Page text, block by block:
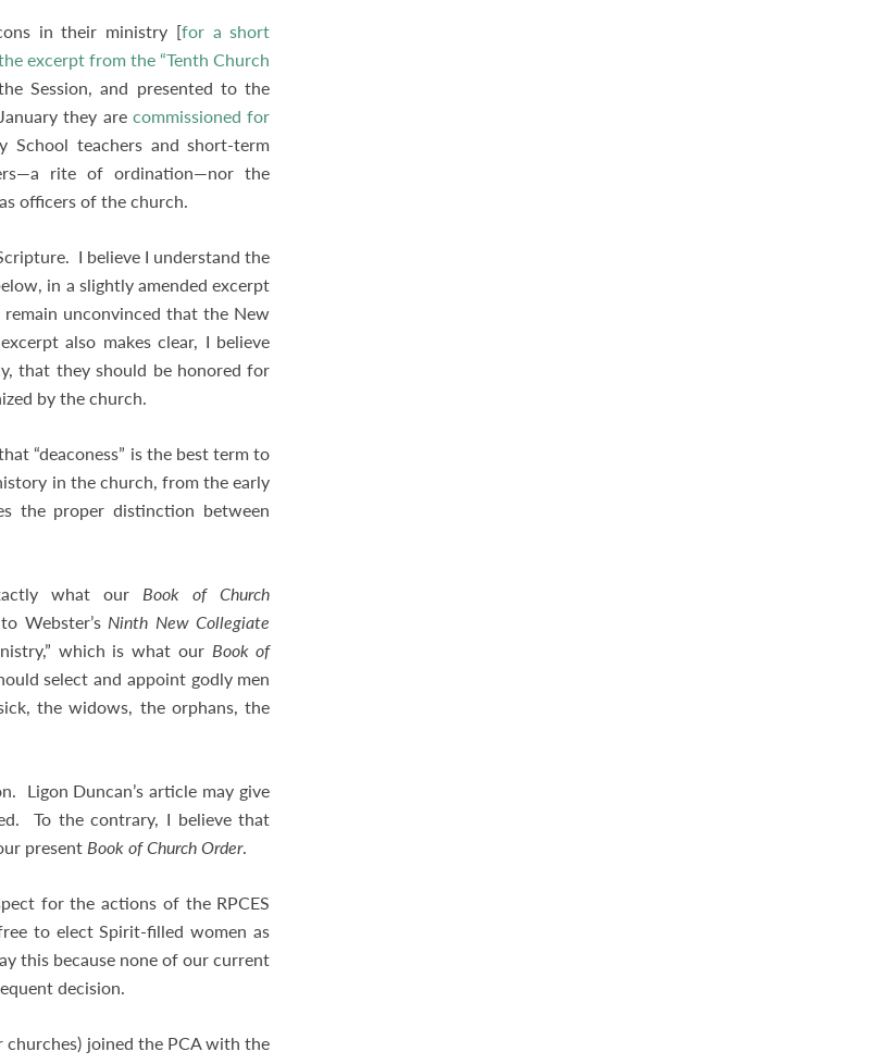
in their ministry [for a short
excerpt from the “Tenth Church
Session, and presented to the
they arecommissioned for
teachers and short-term
rite of ordination—nor the
officers of the church.
I believe I understand the
in a slightly amended excerpt
unconvinced that the New
also makes clear, I believe
that they should be honored for
by the church.
“deaconess” is the best term to
in the church, from the early
the proper distinction between
what ourBook of Church
Webster’sNinth New Collegiate
which is what our Book of
select and appoint godly men
the widows, the orphans, the
Ligon Duncan’s article may give
To the contrary, I believe that
presentBook of Church Order.
for the actions of the RPCES
to elect Spirit-filled women as
this because none of our current
decision.
churches) joined the PCA with the